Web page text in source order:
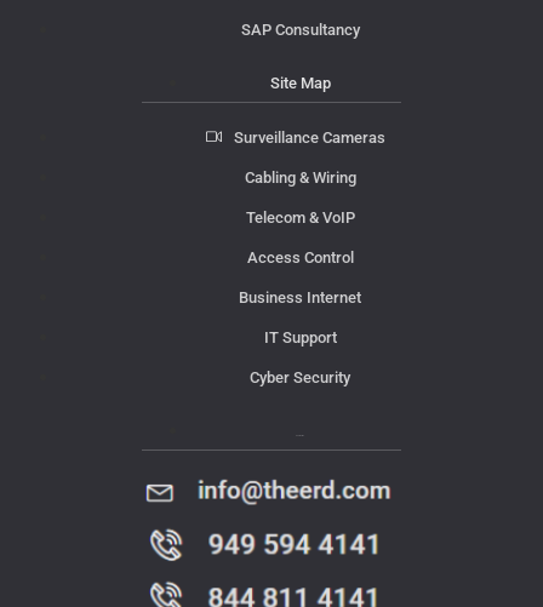
SAP Consultancy
Site Map
Surveillance Cameras
Cabling & Wiring
Telecom & VoIP
Access Control
Business Internet
IT Support
Cyber Security